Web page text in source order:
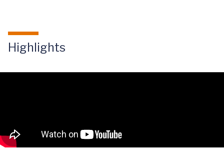
Highlights